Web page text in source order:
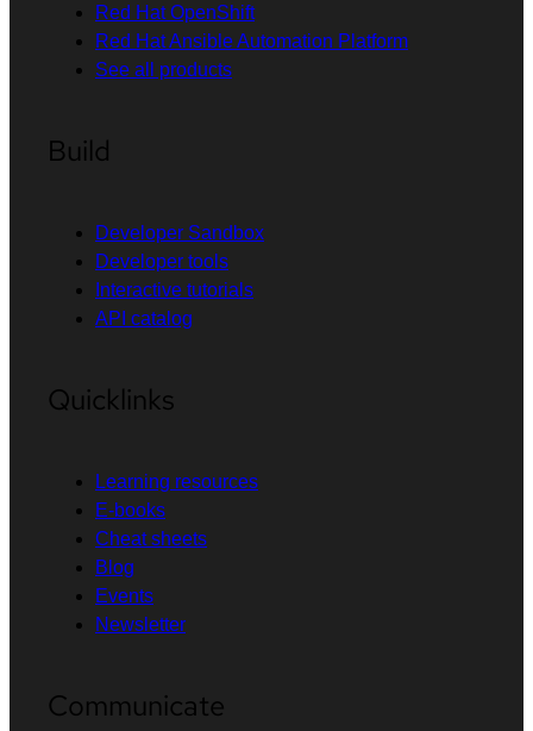
Red Hat OpenShift
Red Hat Ansible Automation Platform
See all products
Build
Developer Sandbox
Developer tools
Interactive tutorials
API catalog
Quicklinks
Learning resources
E-books
Cheat sheets
Blog
Events
Newsletter
Communicate